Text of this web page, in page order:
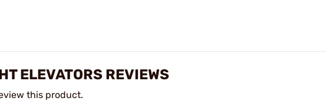
ELEVATORS REVIEWS
this product.